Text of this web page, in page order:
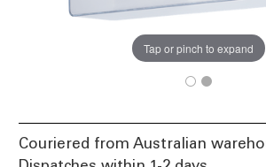
Tap or pinch to expand
Couriered from Australian